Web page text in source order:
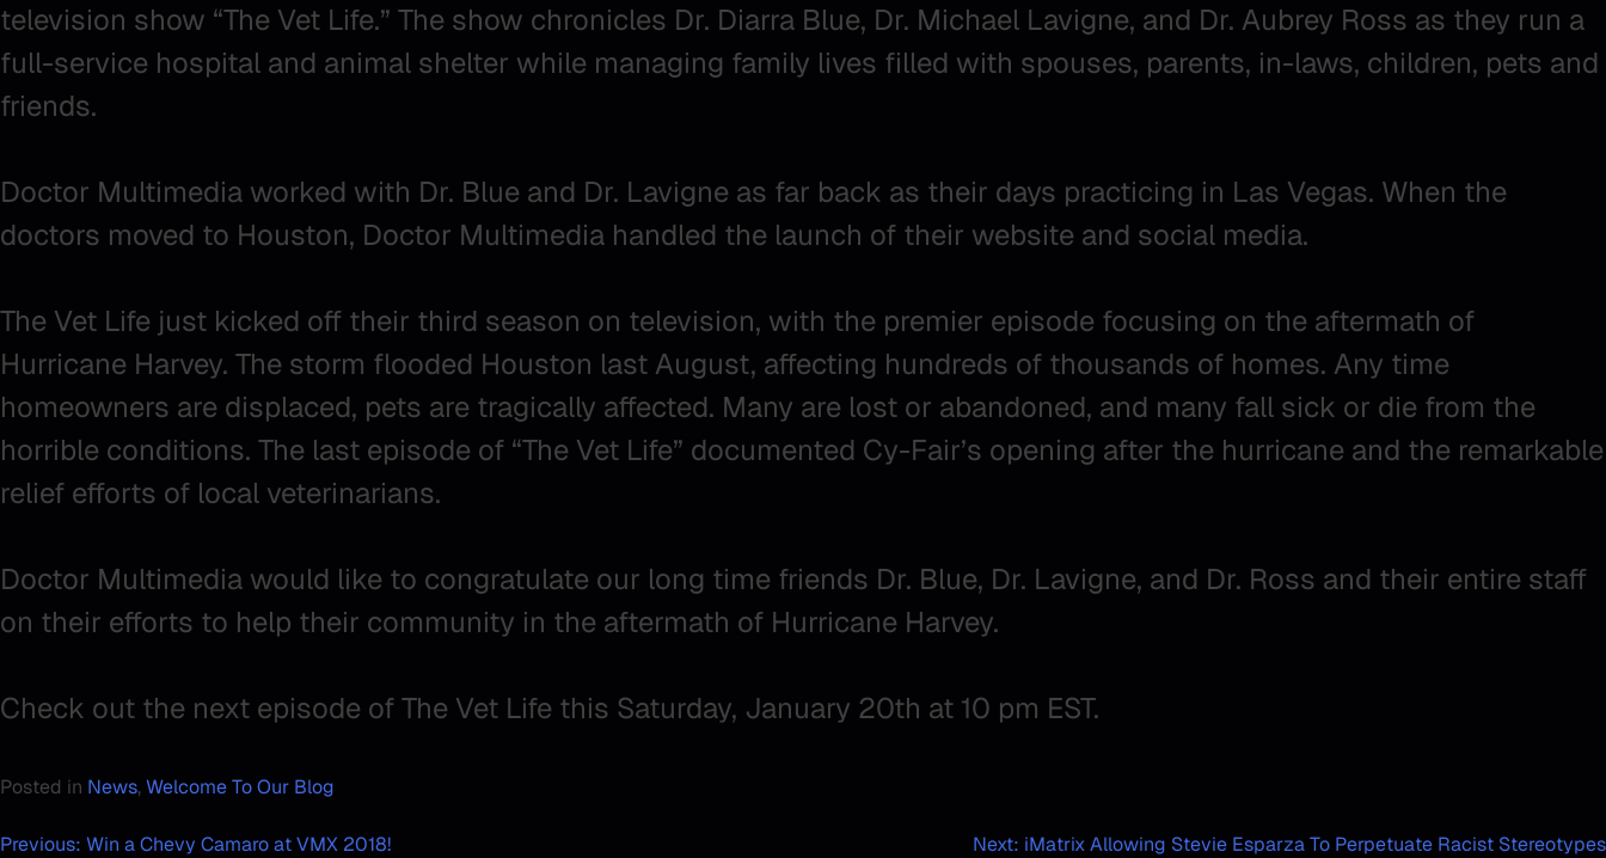
television show “The Vet Life.” The show chronicles Dr. Diarra Blue, Dr. Michael Lavigne, and Dr. Aubrey Ross as they run a
full-service hospital and animal shelter while managing family lives filled with spouses, parents, in-laws, children, pets and
friends.
Doctor Multimedia worked with Dr. Blue and Dr. Lavigne as far back as their days practicing in Las Vegas. When the
doctors moved to Houston, Doctor Multimedia handled the launch of their website and social media.
The Vet Life just kicked off their third season on television, with the premier episode focusing on the aftermath of
Hurricane Harvey. The storm flooded Houston last August, affecting hundreds of thousands of homes. Any time
homeowners are displaced, pets are tragically affected. Many are lost or abandoned, and many fall sick or die from the
horrible conditions. The last episode of “The Vet Life” documented Cy-Fair’s opening after the hurricane and the remarkable
relief efforts of local veterinarians.
Doctor Multimedia would like to congratulate our long time friends Dr. Blue, Dr. Lavigne, and Dr. Ross and their entire staff
on their efforts to help their community in the aftermath of Hurricane Harvey.
Check out the next episode of The Vet Life this Saturday, January 20th at 10 pm EST.
Posted in News,Welcome To Our Blog
Post
Previous: Win a Chevy Camaro at VMX 2018! Next: iMatrix Allowing Stevie Esparza To Perpetuate Racist Stereotypes